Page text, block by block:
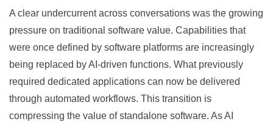
A clear undercurrent across conversations was the growing
pressure on traditional software value. Capabilities that
were once defined by software platforms are increasingly
being replaced by AI-driven functions. What previously
required dedicated applications can now be delivered
through automated workflows. This transition is
compressing the value of standalone software. As AI